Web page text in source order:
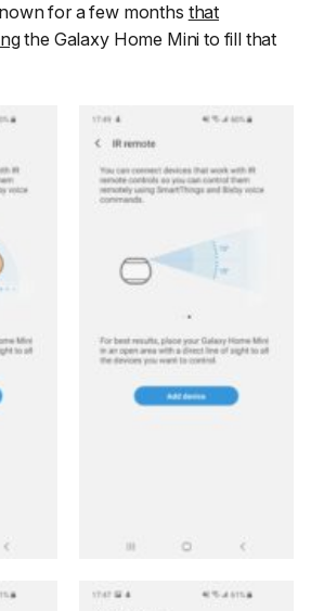
for a few months that
the Galaxy Home Mini to fill that